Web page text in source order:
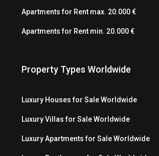
Apartments for Rent max. 20.000 €
Apartments for Rent min. 20.000 €
Property Types Worldwide
Luxury Houses for Sale Worldwide
Luxury Villas for Sale Worldwide
Luxury Apartments for Sale Worldwide